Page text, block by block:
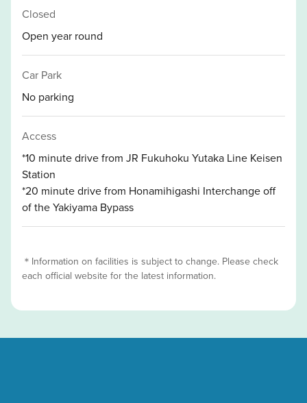
Closed
Open year round
Car Park
No parking
Access
*10 minute drive from JR Fukuhoku Yutaka Line Keisen
Station
*20 minute drive from Honamihigashi Interchange off
of the Yakiyama Bypass
＊Information on facilities is subject to change. Please check
each official website for the latest information.